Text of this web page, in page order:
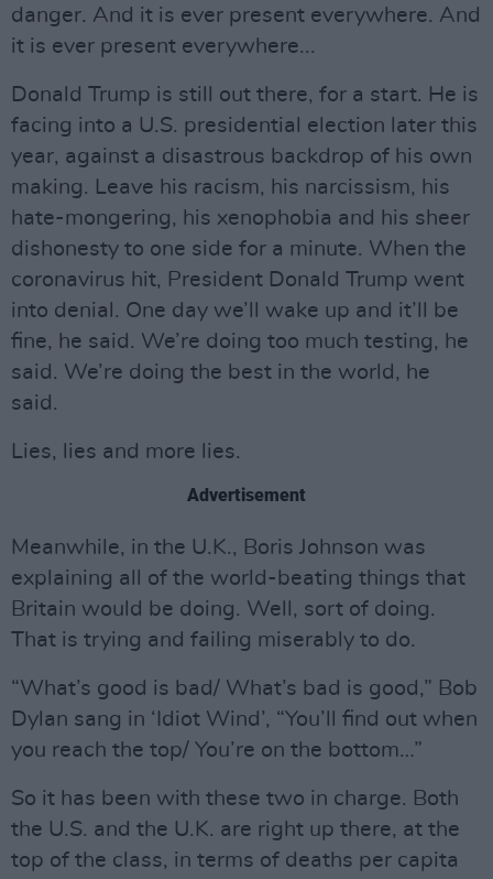
danger. And it is ever present everywhere. And
it is ever present everywhere...
Donald Trump is still out there, for a start. He is
facing into a U.S. presidential election later this
year, against a disastrous backdrop of his own
making. Leave his racism, his narcissism, his
hate-mongering, his xenophobia and his sheer
dishonesty to one side for a minute. When the
coronavirus hit, President Donald Trump went
into denial. One day we’ll wake up and it’ll be
fine, he said. We’re doing too much testing, he
said. We’re doing the best in the world, he
said.
Lies, lies and more lies.
Advertisement
Meanwhile, in the U.K., Boris Johnson was
explaining all of the world-beating things that
Britain would be doing. Well, sort of doing.
That is trying and failing miserably to do.
“What’s good is bad/ What’s bad is good,” Bob
Dylan sang in ‘Idiot Wind’, “You’ll find out when
you reach the top/ You’re on the bottom…”
So it has been with these two in charge. Both
the U.S. and the U.K. are right up there, at the
top of the class, in terms of deaths per capita